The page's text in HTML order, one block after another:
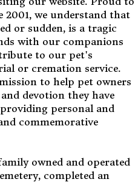
2001, we understand that
or sudden, is a tragic
with our companions
to our pet's
or cremation service.
to help pet owners
devotion they have
personal and
commemorative
owned and operated
completed an